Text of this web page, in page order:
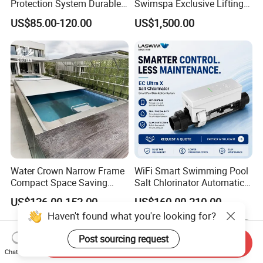
Protection System Durable
Automatic PC Swimming
Pool Cover
US$85.00-120.00
Swimspa Exclusive Lifting
Pool Cover
US$1,500.00
Water Crown Narrow Frame
Compact Space Saving
Pool PC Cover
US$126.00-152.00
WiFi Smart Swimming Pool
Salt Chlorinator Automatic
Self-Cleaning Salt Water
Generator
US$160.00-210.00
Chat Now
Send Inquiry